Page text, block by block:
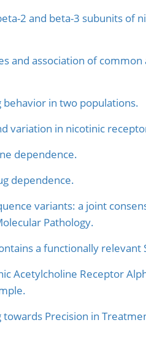
2 and beta-3 subunits of
and association of
in two populations.
variation in nicotinic
dependence.
dependence.
variants: a joint
Pathology.
a functionally relevant
Acetylcholine Receptor
towards Precision in